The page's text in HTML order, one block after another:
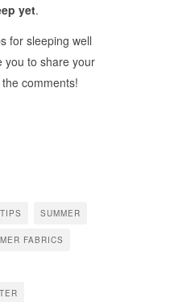
yet.
for sleeping well
you to share your
comments!
SUMMER
FABRICS